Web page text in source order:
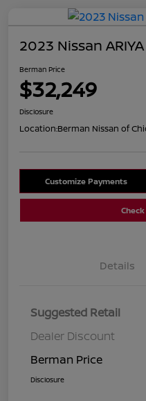
2023 Nissan
Berman Price
$32,249
Disclosure
Location:Berman Nissan of
Customize Payments
Details
Suggested Retail
Dealer Discount
Berman Price
Disclosure